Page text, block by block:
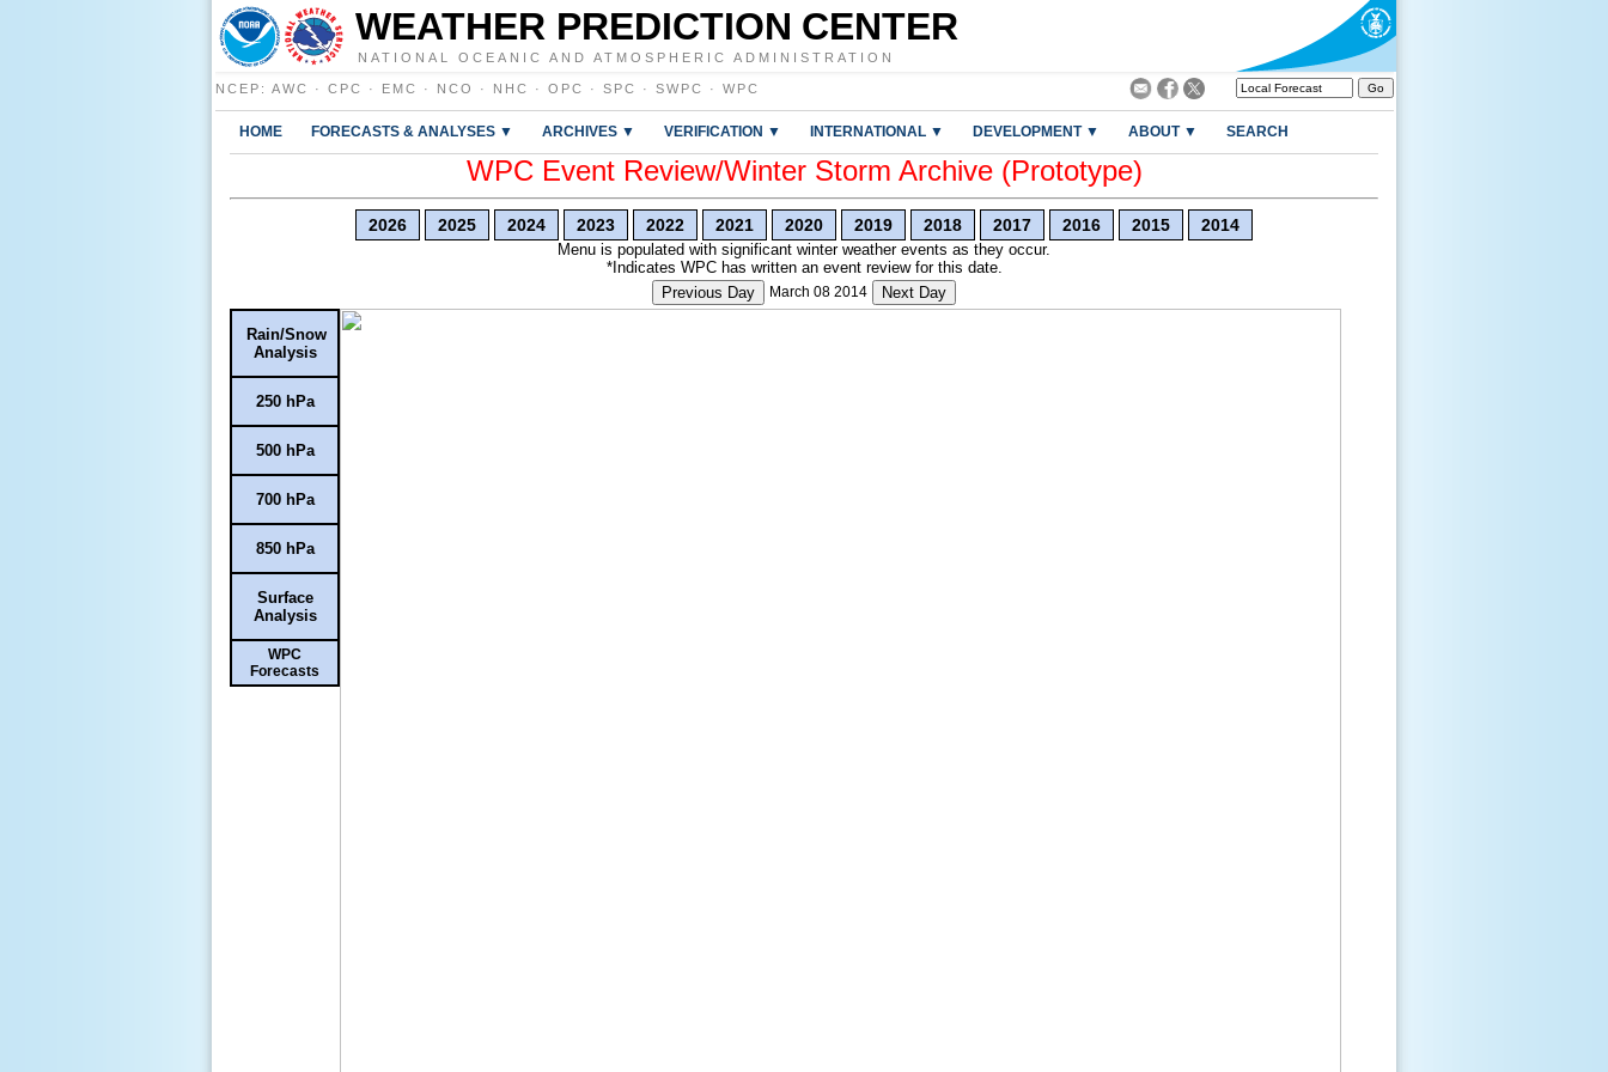
WEATHER PREDICTION CENTER
NATIONAL OCEANIC AND ATMOSPHERIC ADMINISTRATION
NCEP : AWC · CPC · EMC · NCO · NHC · OPC · SPC · SWPC · WPC
HOME FORECASTS & ANALYSES ▼ ARCHIVES ▼ VERIFICATION ▼ INTERNATIONAL ▼ DEVELOPMENT ▼ ABOUT ▼ SEARCH
WPC Event Review/Winter Storm Archive (Prototype)
2026 2025 2024 2023 2022 2021 2020 2019 2018 2017 2016 2015 2014
Menu is populated with significant winter weather events as they occur.
*Indicates WPC has written an event review for this date.
Previous Day
March 08 2014 Next Day
Rain/Snow
Analysis
250 hPa
500 hPa
700 hPa
850 hPa
Surface
Analysis
WPC
Forecasts